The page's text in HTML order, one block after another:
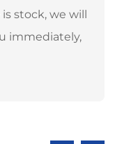
stock, we will
immediately,